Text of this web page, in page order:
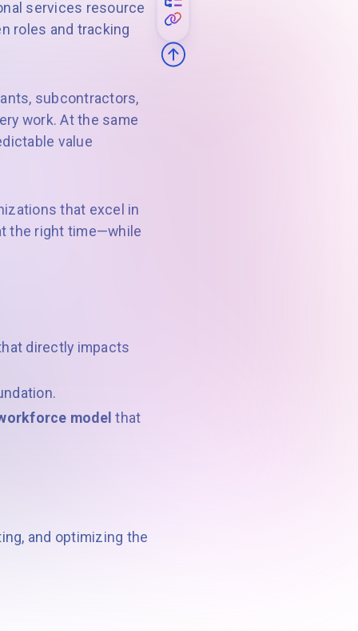
services resource
roles and tracking
subcontractors,
work. At the same
value
that excel in
the right time—while
directly impacts
modelthat
and optimizing the